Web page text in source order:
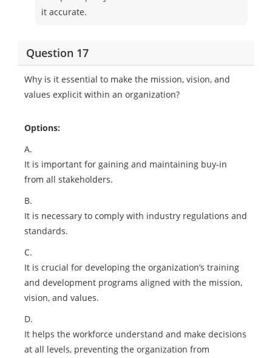
it accurate.
Question 17
Why is it essential to make the mission, vision, and
values explicit within an organization?
Options:
A.
It is important for gaining and maintaining buy-in
from all stakeholders.
B.
It is necessary to comply with industry regulations and
standards.
C.
It is crucial for developing the organization’s training
and development programs aligned with the mission,
vision, and values.
D.
It helps the workforce understand and make decisions
at all levels, preventing the organization from